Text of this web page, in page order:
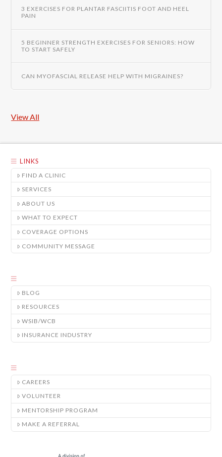
3 EXERCISES FOR PLANTAR FASCIITIS FOOT AND HEEL
PAIN
5 BEGINNER STRENGTH EXERCISES FOR SENIORS: HOW
TO START SAFELY
CAN MYOFASCIAL RELEASE HELP WITH MIGRAINES?
View All
LINKS
FIND A CLINIC
SERVICES
ABOUT US
WHAT TO EXPECT
COVERAGE OPTIONS
COMMUNITY MESSAGE
BLOG
RESOURCES
WSIB/WCB
INSURANCE INDUSTRY
CAREERS
VOLUNTEER
MENTORSHIP PROGRAM
MAKE A REFERRAL